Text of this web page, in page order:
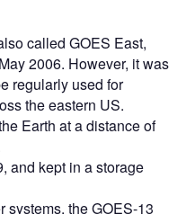
called GOES East,
2006. However, it was
regularly used for
the eastern US.
Earth at a distance of
and kept in a storage
systems, the GOES-13